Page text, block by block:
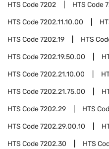
HTS Code7202 HTS Code
HTS Code7202.11.10.00
HTS Code7202.19 HTS
HTS Code7202.19.50.00
HTS Code7202.21.10.00
HTS Code7202.21.75.00
HTS Code7202.29 HTS
HTS Code7202.29.00.10
HTS Code7202.30 HTS